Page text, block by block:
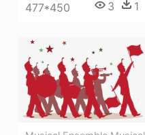
477*450 3
1